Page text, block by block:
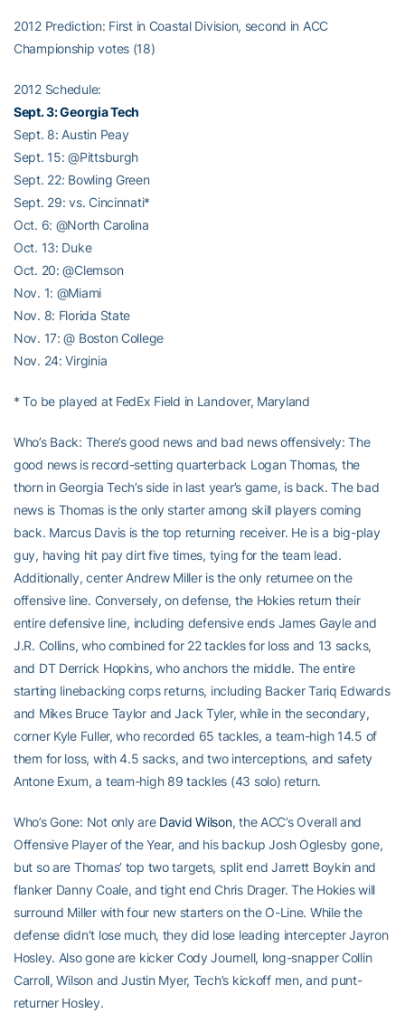
2012 Prediction: First in Coastal Division, second in ACC
Championship votes (18)
2012 Schedule:
Sept. 3: Georgia Tech
Sept. 8: Austin Peay
Sept. 15: @Pittsburgh
Sept. 22: Bowling Green
Sept. 29: vs. Cincinnati*
Oct. 6: @North Carolina
Oct. 13: Duke
Oct. 20: @Clemson
Nov. 1: @Miami
Nov. 8: Florida State
Nov. 17: @ Boston College
Nov. 24: Virginia
* To be played at FedEx Field in Landover, Maryland
Who’s Back: There’s good news and bad news offensively: The
good news is record-setting quarterback Logan Thomas, the
thorn in Georgia Tech’s side in last year’s game, is back. The bad
news is Thomas is the only starter among skill players coming
back. Marcus Davis is the top returning receiver. He is a big-play
guy, having hit pay dirt five times, tying for the team lead.
Additionally, center Andrew Miller is the only returnee on the
offensive line. Conversely, on defense, the Hokies return their
entire defensive line, including defensive ends James Gayle and
J.R. Collins, who combined for 22 tackles for loss and 13 sacks,
and DT Derrick Hopkins, who anchors the middle. The entire
starting linebacking corps returns, including Backer Tariq Edwards
and Mikes Bruce Taylor and Jack Tyler, while in the secondary,
corner Kyle Fuller, who recorded 65 tackles, a team-high 14.5 of
them for loss, with 4.5 sacks, and two interceptions, and safety
Antone Exum, a team-high 89 tackles (43 solo) return.
Who’s Gone: Not only are David Wilson, the ACC’s Overall and
Offensive Player of the Year, and his backup Josh Oglesby gone,
but so are Thomas’ top two targets, split end Jarrett Boykin and
flanker Danny Coale, and tight end Chris Drager. The Hokies will
surround Miller with four new starters on the O-Line. While the
defense didn’t lose much, they did lose leading intercepter Jayron
Hosley. Also gone are kicker Cody Journell, long-snapper Collin
Carroll, Wilson and Justin Myer, Tech’s kickoff men, and punt-
returner Hosley.